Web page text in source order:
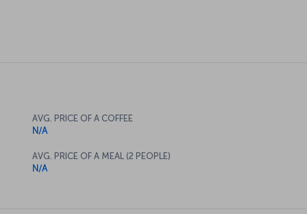
AVG. PRICE OF A COFFEE
N/A
AVG. PRICE OF A MEAL (2 PEOPLE)
N/A